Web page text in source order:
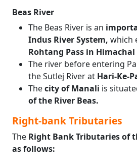
Beas River
The Beas River is an
Indus River System, which
Rohtang Pass in Himachal
The river before entering
the Sutlej River at Hari-Ke-
Thecity of Manali is
of the River Beas.
Right-bank Tributaries
The Right Bank Tributaries of
as follows: